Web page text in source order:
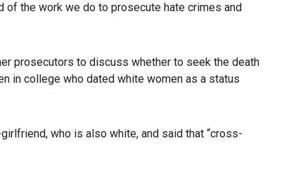
of the work we do to prosecute hate crimes and
prosecutors to discuss whether to seek the death
in college who dated white women as a status
who is also white, and said that “cross-